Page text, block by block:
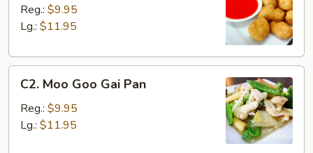
Sour
Reg.: $9.95
Lg.: $11.95
Moo
Goo
Gai
C2. Moo Goo Gai Pan
Reg.: $9.95
Lg.: $11.95